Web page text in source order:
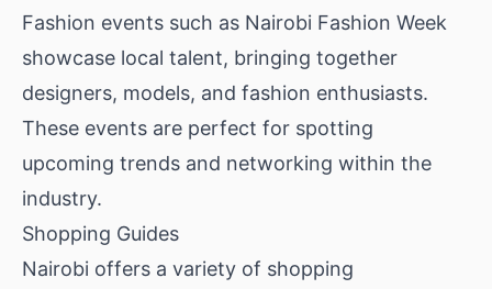
Fashion events such as Nairobi Fashion Week
showcase local talent, bringing together
designers, models, and fashion enthusiasts.
These events are perfect for spotting
upcoming trends and networking within the
industry.
Shopping Guides
Nairobi offers a variety of shopping